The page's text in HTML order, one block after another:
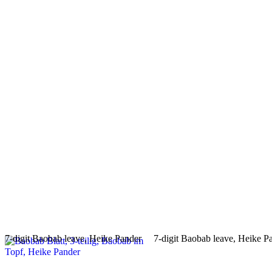
7-digit Baobab leave, Heike Pander 7-digit Baobab leave, Heike